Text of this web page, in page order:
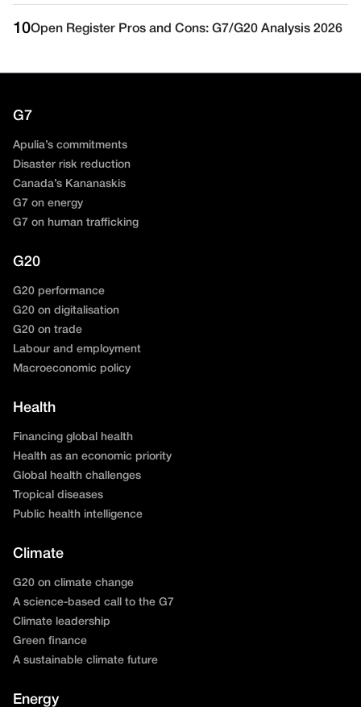
10Open Register Pros and Cons: G7/G20 Analysis 2026
G7
Apulia’s commitments
Disaster risk reduction
Canada’s Kananaskis
G7 on energy
G7 on human trafficking
G20
G20 performance
G20 on digitalisation
G20 on trade
Labour and employment
Macroeconomic policy
Health
Financing global health
Health as an economic priority
Global health challenges
Tropical diseases
Public health intelligence
Climate
G20 on climate change
A science-based call to the G7
Climate leadership
Green finance
A sustainable climate future
Energy